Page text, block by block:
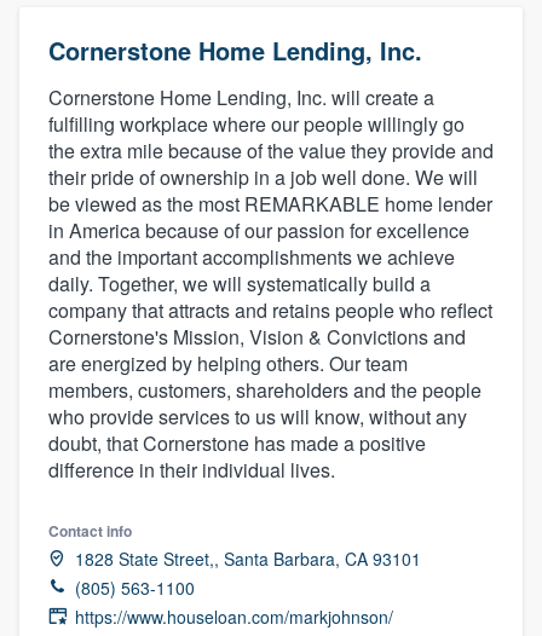
Cornerstone Home Lending, Inc.
Cornerstone Home Lending, Inc. will create a
fulfilling workplace where our people willingly go
the extra mile because of the value they provide and
their pride of ownership in a job well done. We will
be viewed as the most REMARKABLE home lender
in America because of our passion for excellence
and the important accomplishments we achieve
daily. Together, we will systematically build a
company that attracts and retains people who reflect
Cornerstone's Mission, Vision & Convictions and
are energized by helping others. Our team
members, customers, shareholders and the people
who provide services to us will know, without any
doubt, that Cornerstone has made a positive
difference in their individual lives.
Contact info
1828 State Street,, Santa Barbara, CA 93101
(805) 563-1100
https://www.houseloan.com/markjohnson/
Welcome to our